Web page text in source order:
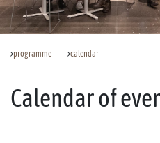
programme calendar
Calendar of